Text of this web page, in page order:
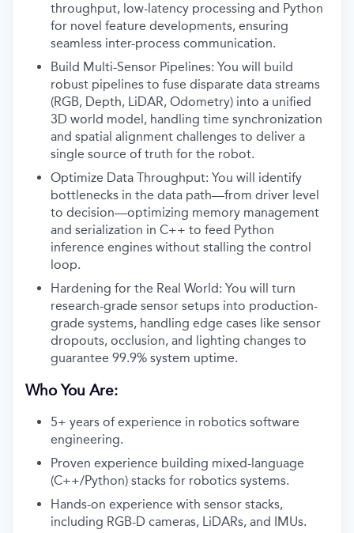
throughput, low-latency processing and Python
for novel feature developments, ensuring
seamless inter-process communication.
Build Multi-Sensor Pipelines: You will build
robust pipelines to fuse disparate data streams
(RGB, Depth, LiDAR, Odometry) into a unified
3D world model, handling time synchronization
and spatial alignment challenges to deliver a
single source of truth for the robot.
Optimize Data Throughput: You will identify
bottlenecks in the data path—from driver level
to decision—optimizing memory management
and serialization in C++ to feed Python
inference engines without stalling the control
loop.
Hardening for the Real World: You will turn
research-grade sensor setups into production-
grade systems, handling edge cases like sensor
dropouts, occlusion, and lighting changes to
guarantee 99.9% system uptime.
Who You Are:
5+ years of experience in robotics software
engineering.
Proven experience building mixed-language
(C++/Python) stacks for robotics systems.
Hands-on experience with sensor stacks,
including RGB-D cameras, LiDARs, and IMUs.